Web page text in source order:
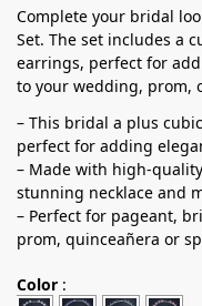
Complete your bridal
Set. The set includes a
earrings, perfect for
to your wedding, prom,
– This bridal a plus
perfect for adding
– Made with high-
stunning necklace and
– Perfect for pageant,
prom, quinceañera or
Color :